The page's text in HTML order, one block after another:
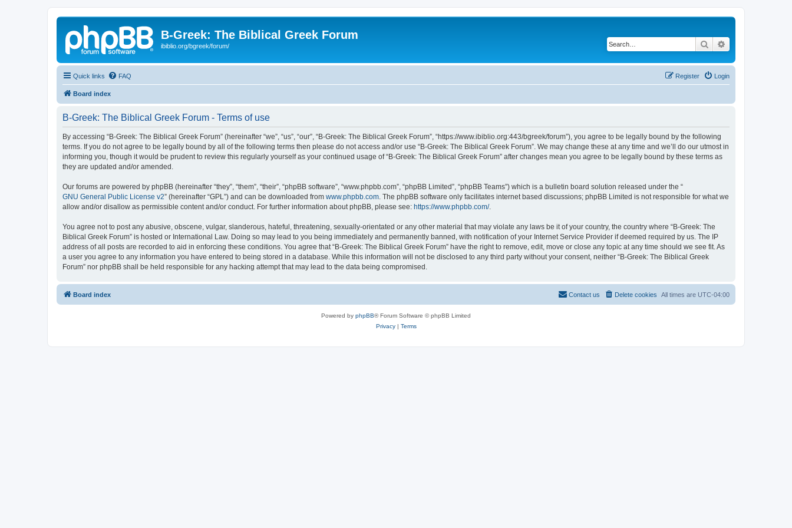
B-Greek: The Biblical Greek Forum
ibiblio.org/bgreek/forum/ Search
Quick links FAQ Login
Register
Board index
B-Greek: The Biblical Greek Forum - Terms of use
By accessing “B-Greek: The Biblical Greek Forum” (hereinafter “we”, “us”, “our”, “B-Greek: The Biblical Greek Forum”, “https://www.ibiblio.org:443/bgreek/forum”), you agree to be legally bound by the following
terms. If you do not agree to be legally bound by all of the following terms then please do not access and/or use “B-Greek: The Biblical Greek Forum”. We may change these at any time and we’ll do our utmost in
informing you, though it would be prudent to review this regularly yourself as your continued usage of “B-Greek: The Biblical Greek Forum” after changes mean you agree to be legally bound by these terms as
they are updated and/or amended.
Our forums are powered by phpBB (hereinafter “they”, “them”, “their”, “phpBB software”, “www.phpbb.com”, “phpBB Limited”, “phpBB Teams”) which is a bulletin board solution released under the “
GNU General Public License v2” (hereinafter “GPL”) and can be downloaded from www.phpbb.com . The phpBB software only facilitates internet based discussions; phpBB Limited is not responsible for what we
allow and/or disallow as permissible content and/or conduct. For further information about phpBB, please see: https://www.phpbb.com/.
You agree not to post any abusive, obscene, vulgar, slanderous, hateful, threatening, sexually-orientated or any other material that may violate any laws be it of your country, the country where “B-Greek: The
Biblical Greek Forum” is hosted or International Law. Doing so may lead to you being immediately and permanently banned, with notification of your Internet Service Provider if deemed required by us. The IP
address of all posts are recorded to aid in enforcing these conditions. You agree that “B-Greek: The Biblical Greek Forum” have the right to remove, edit, move or close any topic at any time should we see fit. As
a user you agree to any information you have entered to being stored in a database. While this information will not be disclosed to any third party without your consent, neither “B-Greek: The Biblical Greek
Forum” nor phpBB shall be held responsible for any hacking attempt that may lead to the data being compromised.
Board index All times are UTC-04:00
Delete cookies
Contact us
Powered by phpBB® Forum Software © phpBB Limited
Privacy| Terms